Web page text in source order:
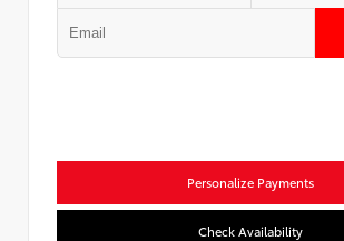
Personalize Payments
Check Availability